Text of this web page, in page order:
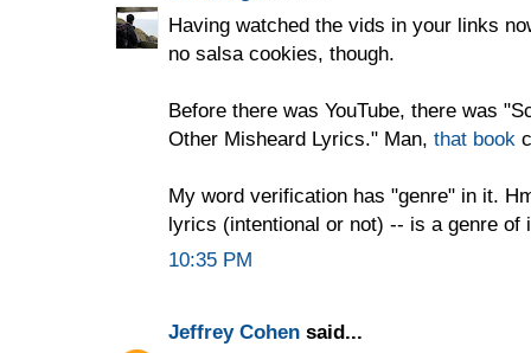
Having watched the vids in your links
no salsa cookies, though.
Before there was YouTube, there was
Other Misheard Lyrics." Man, that book
My word verification has "genre" in it.
lyrics (intentional or not) -- is a genre of
10:35 PM
Jeffrey Cohen said...